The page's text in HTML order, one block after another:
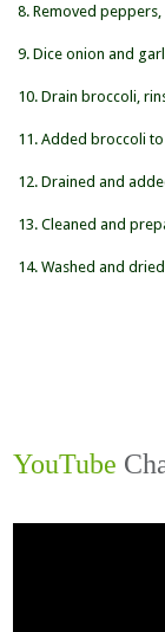
8. Removed
9. Dice onion and
10. Drain broccoli,
11. Added broccoli
12. Drained and
13. Cleaned and
14. Washed and
YouTube